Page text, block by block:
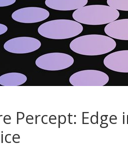
Percept: